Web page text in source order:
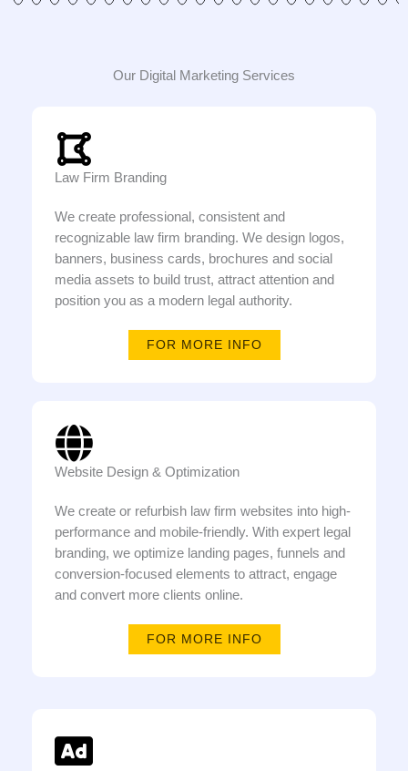
Our Digital Marketing Services
Law Firm Branding
We create professional, consistent and
recognizable law firm branding. We design logos,
banners, business cards, brochures and social
media assets to build trust, attract attention and
position you as a modern legal authority.
FOR MORE INFO
Website Design & Optimization
We create or refurbish law firm websites into high-
performance and mobile-friendly. With expert legal
branding, we optimize landing pages, funnels and
conversion-focused elements to attract, engage
and convert more clients online.
FOR MORE INFO